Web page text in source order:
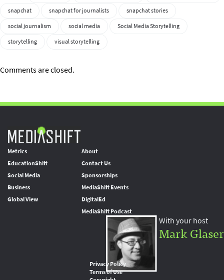
snapchat
snapchat for journalists
snapchat stories
social journalism
social media
Social Media Storytelling
storytelling
visual storytelling
Comments are closed.
Metrics
EducationShift
Social Media
Business
Global View
About
Contact Us
Sponsorships
MediaShift Events
DigitalEd
MediaShift Podcast
With your host
Mark Glaser
Privacy Policy
Terms of Use